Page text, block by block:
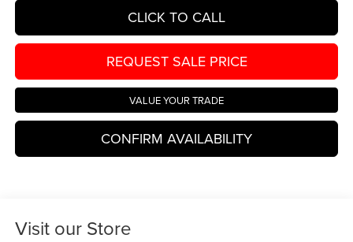
CLICK TO CALL
REQUEST SALE PRICE
VALUE YOUR TRADE
CONFIRM AVAILABILITY
Visit our Store